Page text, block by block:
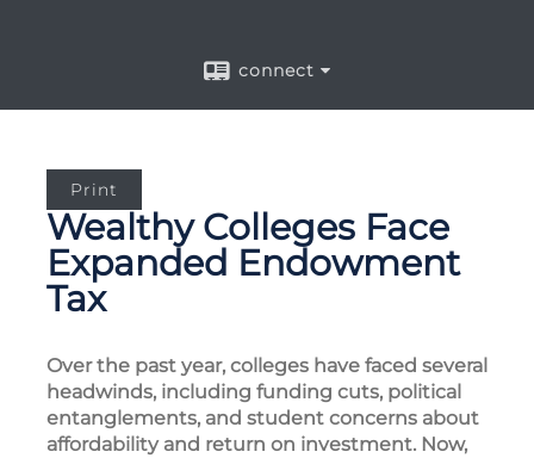
connect
Print
Wealthy Colleges Face
Expanded Endowment
Tax
Over the past year, colleges have faced several
headwinds, including funding cuts, political
entanglements, and student concerns about
affordability and return on investment. Now,